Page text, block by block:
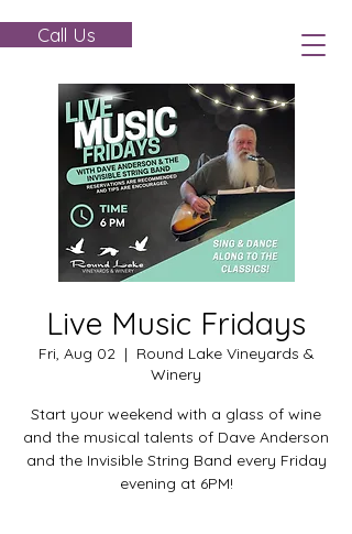
Call Us
Live Music Fridays
Fri, Aug 02
  |
Round Lake Vineyards &
Winery
Start your weekend with a glass of wine
and the musical talents of Dave Anderson
and the Invisible String Band every Friday
evening at 6PM!